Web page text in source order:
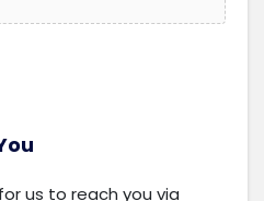
us to reach you via